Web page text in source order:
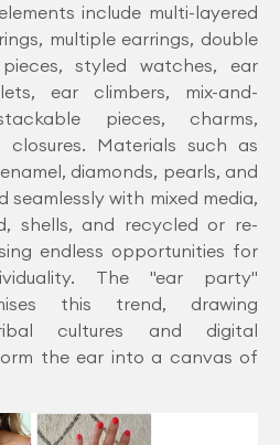
include multi-layered
multiple earrings, double
styled watches, ear
ear climbers, mix-and-
pieces, charms,
Materials such as
diamonds, pearls, and
seamlessly with mixed media,
shells, and recycled or re-
endless opportunities for
The "ear party"
this trend, drawing
cultures and digital
the ear into a canvas of